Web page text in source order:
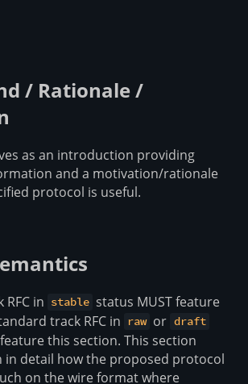
/ Rationale /
as an introduction providing
and a motivation/rationale
protocol is useful.
in stable status MUST feature
track RFC in
raw or draft
this section. This section
in detail how the proposed protocol
on the wire format where